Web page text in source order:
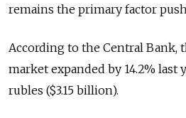
remains the primary factor
According to the Central Bank,
market expanded by 14.2% last
rubles ($3.15 billion).